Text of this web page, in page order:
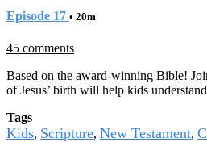
Episode 17 • 20m
45 comments
Based on the award-winning Bible!
of Jesus’ birth will help kids
Tags
Kids, Scripture, New Testament,